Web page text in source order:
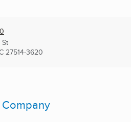
St
27514-3620